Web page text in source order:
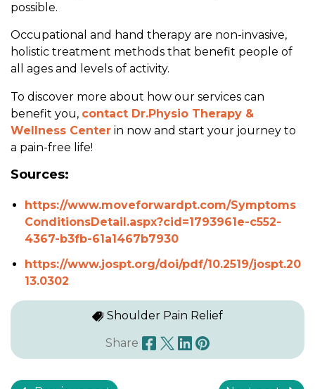
possible.
Occupational and hand therapy are non-invasive,
holistic treatment methods that benefit people of
all ages and levels of activity.
To discover more about how our services can
benefit you, contact Dr.Physio Therapy &
Wellness Center in now and start your journey to
a pain-free life!
Sources:
https://www.moveforwardpt.com/Symptoms
ConditionsDetail.aspx?cid=1793961e-c552-
4367-b3fb-61a1467b7930
https://www.jospt.org/doi/pdf/10.2519/jospt.20
13.0302
Shoulder Pain Relief
Share